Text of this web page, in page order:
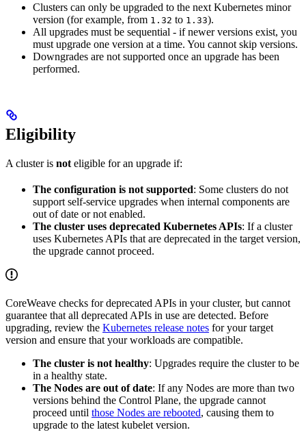
Clusters can only be upgraded to the next Kubernetes minor
version (for example, from 1.32 to 1.33).
All upgrades must be sequential - if newer versions exist, you
must upgrade one version at a time. You cannot skip versions.
Downgrades are not supported once an upgrade has been
performed.
Eligibility
A cluster is noteligible for an upgrade if:
The configuration is not supported: Some clusters do not
support self-service upgrades when internal components are
out of date or not enabled.
The cluster uses deprecated Kubernetes APIs: If a cluster
uses Kubernetes APIs that are deprecated in the target version,
the upgrade cannot proceed.
CoreWeave checks for deprecated APIs in your cluster, but cannot
guarantee that all deprecated APIs in use are detected. Before
upgrading, review the Kubernetes release notes for your target
version and ensure that your workloads are compatible.
The cluster is not healthy: Upgrades require the cluster to be
in a healthy state.
The Nodes are out of date: If any Nodes are more than two
versions behind the Control Plane, the upgrade cannot
proceed until those Nodes are rebooted, causing them to
upgrade to the latest kubelet version.